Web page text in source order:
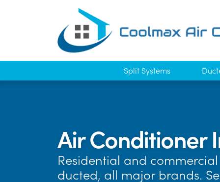
Split Systems
Air Conditioner
Residential and
ducted, all major brands.